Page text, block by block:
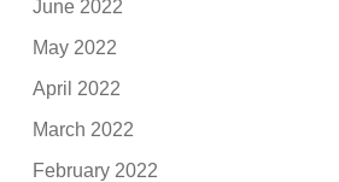
June 2022
May 2022
April 2022
March 2022
February 2022